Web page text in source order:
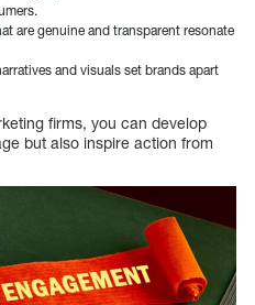
are genuine and transparent resonate
and visuals set brands apart
firms, you can develop
but also inspire action from